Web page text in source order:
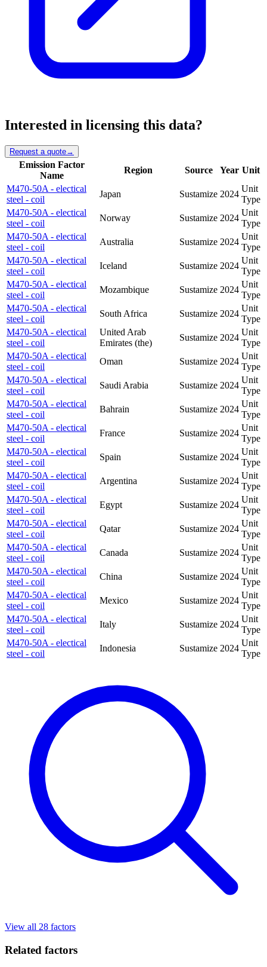
Interested in licensing this data?
Request a quote→
Emission Factor
Name
Region Source Year Unit
M470-50A - electical
steel - coil
Japan Sustamize 2024
Unit
Type
M470-50A - electical
steel - coil
Norway Sustamize 2024
Unit
Type
M470-50A - electical
steel - coil
Australia Sustamize 2024
Unit
Type
M470-50A - electical
steel - coil
Iceland Sustamize 2024
Unit
Type
M470-50A - electical
steel - coil
Mozambique Sustamize 2024
Unit
Type
M470-50A - electical
steel - coil
South Africa Sustamize 2024
Unit
Type
M470-50A - electical
steel - coil
United Arab
Emirates (the)
Sustamize 2024
Unit
Type
M470-50A - electical
steel - coil
Oman Sustamize 2024
Unit
Type
M470-50A - electical
steel - coil
Saudi Arabia Sustamize 2024
Unit
Type
M470-50A - electical
steel - coil
Bahrain Sustamize 2024
Unit
Type
M470-50A - electical
steel - coil
France Sustamize 2024
Unit
Type
M470-50A - electical
steel - coil
Spain Sustamize 2024
Unit
Type
M470-50A - electical
steel - coil
Argentina Sustamize 2024
Unit
Type
M470-50A - electical
steel - coil
Egypt Sustamize 2024
Unit
Type
M470-50A - electical
steel - coil
Qatar Sustamize 2024
Unit
Type
M470-50A - electical
steel - coil
Canada Sustamize 2024
Unit
Type
M470-50A - electical
steel - coil
China Sustamize 2024
Unit
Type
M470-50A - electical
steel - coil
Mexico Sustamize 2024
Unit
Type
M470-50A - electical
steel - coil
Italy Sustamize 2024
Unit
Type
M470-50A - electical
steel - coil
Indonesia Sustamize 2024
Unit
Type
View all 28 factors
Related factors